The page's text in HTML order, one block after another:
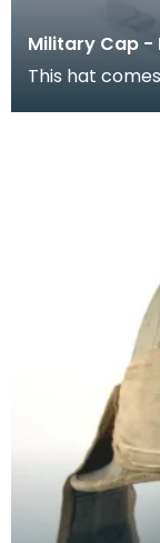
Military Cap -
This hat